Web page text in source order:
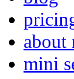
about
mini